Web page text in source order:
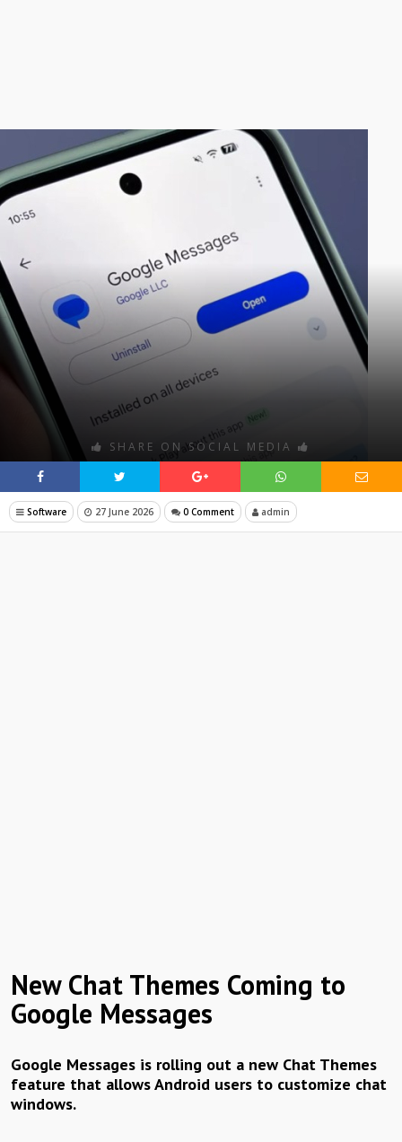
SHARE ON SOCIAL MEDIA
Software 27 June 2026 0 Comment admin
New Chat Themes Coming to
Google Messages
Google Messages is rolling out a new Chat Themes
feature that allows Android users to customize chat
windows.